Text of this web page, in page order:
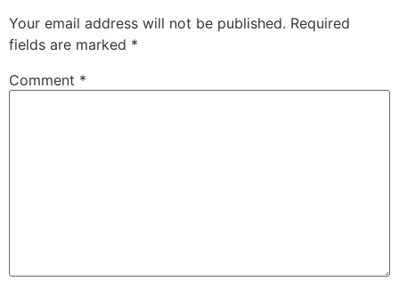
Your email address will not be published. Required
fields are marked *
Comment *